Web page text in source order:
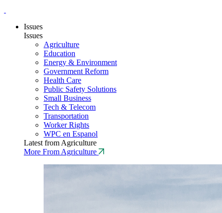
Issues
Issues
Agriculture
Education
Energy & Environment
Government Reform
Health Care
Public Safety Solutions
Small Business
Tech & Telecom
Transportation
Worker Rights
WPC en Espanol
Latest from Agriculture
More From Agriculture